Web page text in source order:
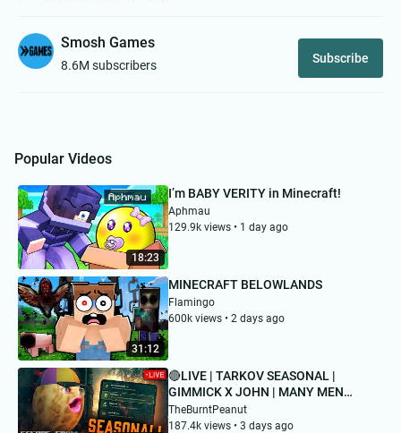
Smosh Games
8.6M subscribers Subscribe
Popular Videos
18:23
I’m BABY VERITY in Minecraft!
Aphmau
129.9k views • 1 day ago
31:12
MINECRAFT BELOWLANDS
Flamingo
600k views • 2 days ago
🔴LIVE | TARKOV SEASONAL |
GIMMICK X JOHN | MANY MEN
MONDAY | #BUNGULATE
TheBurntPeanut
187.4k views • 3 days ago